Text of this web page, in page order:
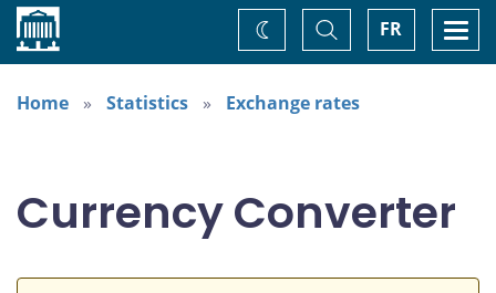
Home FR
Toggle
Search
Change
theme
Home
Statistics Exchange rates
Currency Converter